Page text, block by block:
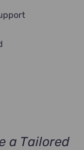
a Tailored